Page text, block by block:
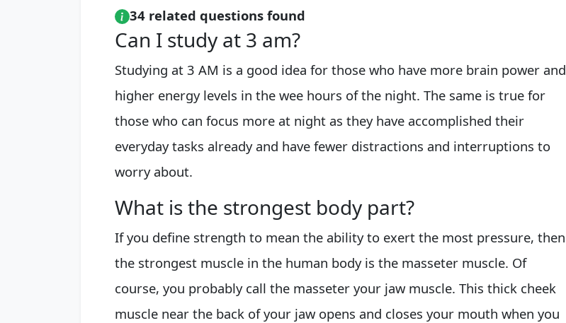
34 related questions found
Can I study at 3 am?
Studying at 3 AM is a good idea for those who have more brain power and
higher energy levels in the wee hours of the night. The same is true for
those who can focus more at night as they have accomplished their
everyday tasks already and have fewer distractions and interruptions to
worry about.
What is the strongest body part?
If you define strength to mean the ability to exert the most pressure, then
the strongest muscle in the human body is the masseter muscle. Of
course, you probably call the masseter your jaw muscle. This thick cheek
muscle near the back of your jaw opens and closes your mouth when you